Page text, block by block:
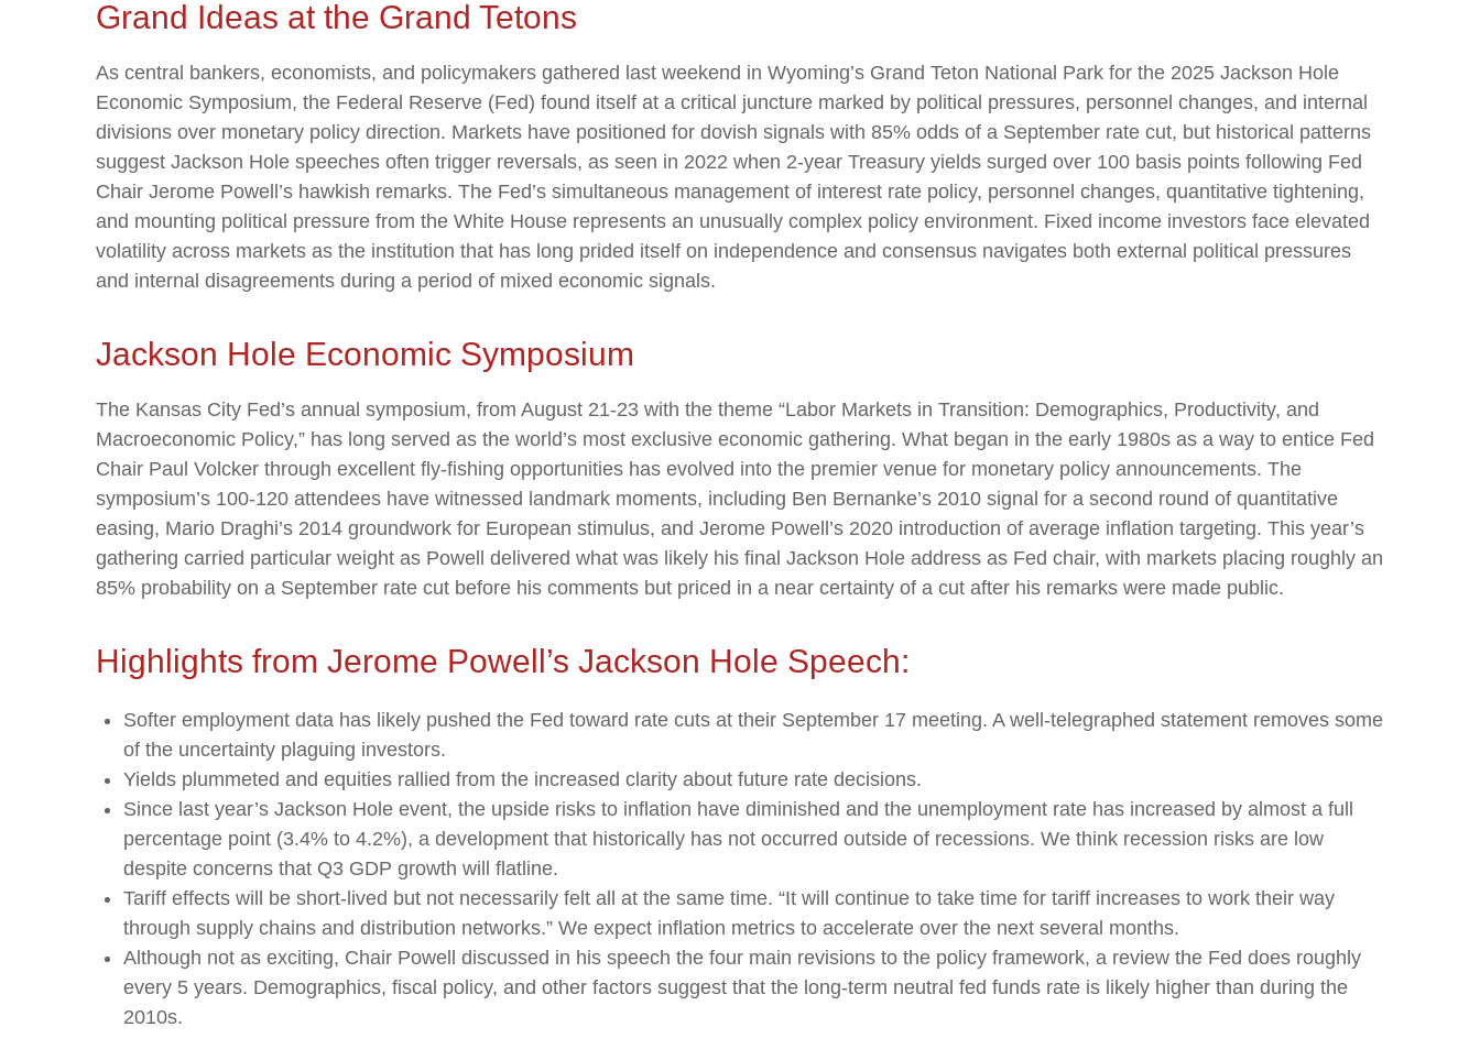
Grand Ideas at the Grand Tetons
As central bankers, economists, and policymakers gathered last weekend in Wyoming’s Grand Teton National Park for the 2025 Jackson Hole
Economic Symposium, the Federal Reserve (Fed) found itself at a critical juncture marked by political pressures, personnel changes, and internal
divisions over monetary policy direction. Markets have positioned for dovish signals with 85% odds of a September rate cut, but historical patterns
suggest Jackson Hole speeches often trigger reversals, as seen in 2022 when 2-year Treasury yields surged over 100 basis points following Fed
Chair Jerome Powell’s hawkish remarks. The Fed’s simultaneous management of interest rate policy, personnel changes, quantitative tightening,
and mounting political pressure from the White House represents an unusually complex policy environment. Fixed income investors face elevated
volatility across markets as the institution that has long prided itself on independence and consensus navigates both external political pressures
and internal disagreements during a period of mixed economic signals.
Jackson Hole Economic Symposium
The Kansas City Fed’s annual symposium, from August 21-23 with the theme “Labor Markets in Transition: Demographics, Productivity, and
Macroeconomic Policy,” has long served as the world’s most exclusive economic gathering. What began in the early 1980s as a way to entice Fed
Chair Paul Volcker through excellent fly-fishing opportunities has evolved into the premier venue for monetary policy announcements. The
symposium’s 100-120 attendees have witnessed landmark moments, including Ben Bernanke’s 2010 signal for a second round of quantitative
easing, Mario Draghi’s 2014 groundwork for European stimulus, and Jerome Powell’s 2020 introduction of average inflation targeting. This year’s
gathering carried particular weight as Powell delivered what was likely his final Jackson Hole address as Fed chair, with markets placing roughly an
85% probability on a September rate cut before his comments but priced in a near certainty of a cut after his remarks were made public.
Highlights from Jerome Powell’s Jackson Hole Speech:
Softer employment data has likely pushed the Fed toward rate cuts at their September 17 meeting. A well-telegraphed statement removes some
of the uncertainty plaguing investors.
Yields plummeted and equities rallied from the increased clarity about future rate decisions.
Since last year’s Jackson Hole event, the upside risks to inflation have diminished and the unemployment rate has increased by almost a full
percentage point (3.4% to 4.2%), a development that historically has not occurred outside of recessions. We think recession risks are low
despite concerns that Q3 GDP growth will flatline.
Tariff effects will be short-lived but not necessarily felt all at the same time. “It will continue to take time for tariff increases to work their way
through supply chains and distribution networks.” We expect inflation metrics to accelerate over the next several months.
Although not as exciting, Chair Powell discussed in his speech the four main revisions to the policy framework, a review the Fed does roughly
every 5 years. Demographics, fiscal policy, and other factors suggest that the long-term neutral fed funds rate is likely higher than during the
2010s.